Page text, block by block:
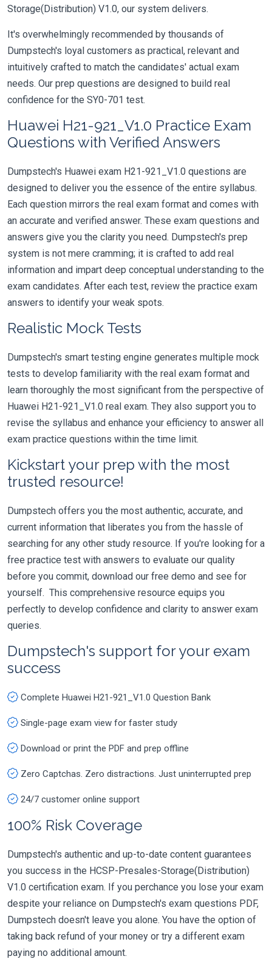
Storage(Distribution) V1.0, our system delivers.
It's overwhelmingly recommended by thousands of
Dumpstech's loyal customers as practical, relevant and
intuitively crafted to match the candidates' actual exam
needs. Our prep questions are designed to build real
confidence for the SY0-701 test.
Huawei H21-921_V1.0 Practice Exam
Questions with Verified Answers
Dumpstech's Huawei exam H21-921_V1.0 questions are
designed to deliver you the essence of the entire syllabus.
Each question mirrors the real exam format and comes with
an accurate and verified answer. These exam questions and
answers give you the clarity you need. Dumpstech's prep
system is not mere cramming; it is crafted to add real
information and impart deep conceptual understanding to the
exam candidates. After each test, review the practice exam
answers to identify your weak spots.
Realistic Mock Tests
Dumpstech's smart testing engine generates multiple mock
tests to develop familiarity with the real exam format and
learn thoroughly the most significant from the perspective of
Huawei H21-921_V1.0 real exam. They also support you to
revise the syllabus and enhance your efficiency to answer all
exam practice questions within the time limit.
Kickstart your prep with the most
trusted resource!
Dumpstech offers you the most authentic, accurate, and
current information that liberates you from the hassle of
searching for any other study resource. If you're looking for a
free practice test with answers to evaluate our quality
before you commit, download our free demo and see for
yourself. This comprehensive resource equips you
perfectly to develop confidence and clarity to answer exam
queries.
Dumpstech's support for your exam
success
Complete Huawei H21-921_V1.0 Question Bank
Single-page exam view for faster study
Download or print the PDF and prep offline
Zero Captchas. Zero distractions. Just uninterrupted prep
24/7 customer online support
100% Risk Coverage
Dumpstech's authentic and up-to-date content guarantees
you success in the HCSP-Presales-Storage(Distribution)
V1.0 certification exam. If you perchance you lose your exam
despite your reliance on Dumpstech's exam questions PDF,
Dumpstech doesn't leave you alone. You have the option of
taking back refund of your money or try a different exam
paying no additional amount.